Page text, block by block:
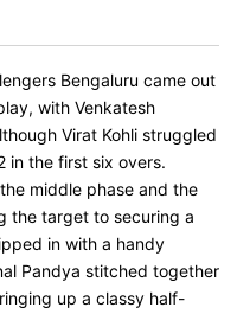
Bengaluru came out
with Venkatesh
Virat Kohli struggled
in the first six overs.
middle phase and the
the target to securing a
in with a handy
Pandya stitched together
up a classy half-